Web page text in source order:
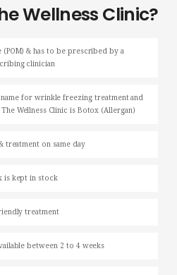
Wellness Clinic?
& has to be prescribed by a
clinician
name for wrinkle freezing treatment and
Wellness Clinic is Botox (Allergan)
treatment on same day
is kept in stock
treatment
between 2 to 4 weeks